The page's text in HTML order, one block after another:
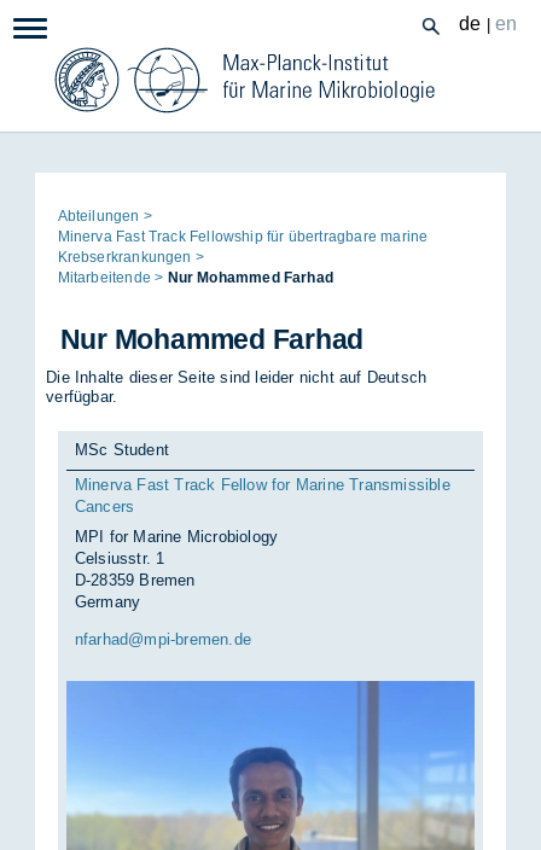
InhaltNavigation: de en
Seitenpfad:
Ab­tei­lun­gen
Mi­ner­va Fast Track Fel­lowship für über­trag­ba­re ma­ri­ne
Krebs­er­kran­kun­gen
Mit­ar­bei­ten­de
Nur Mo­ham­med Far­had
Nur Mo­ham­med Far­had
Die Inhalte dieser Seite sind leider nicht auf Deutsch
verfügbar.
MSc Student
Minerva Fast Track Fellow for Marine Transmissible
Cancers
MPI for Marine Microbiology
Celsiusstr. 1
D-28359 Bremen
Germany
nfar­had@mpi-bre­men.de